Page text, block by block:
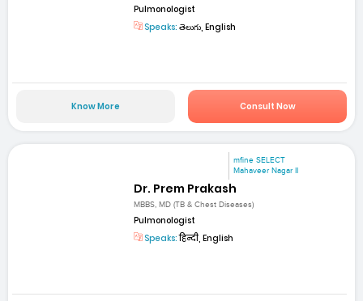
Pulmonologist
Speaks: తెలుగు, English
Know More Consult Now
mfine SELECT
Mahaveer Nagar II
Dr. Prem Prakash
MBBS, MD (TB & Chest Diseases)
Pulmonologist
Speaks:हिन्दी, English